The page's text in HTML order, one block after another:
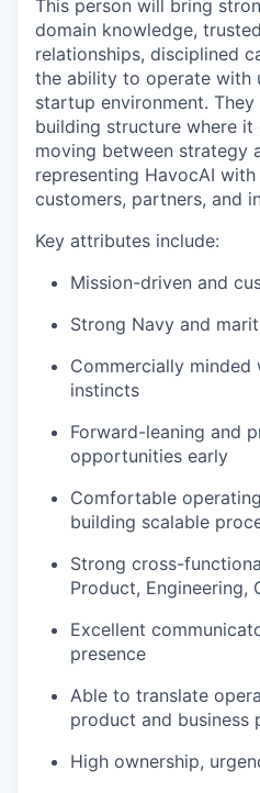
This person will bring
domain knowledge,
relationships, disciplined
the ability to operate with
startup environment.
building structure where
moving between strategy
representing HavocAI
customers, partners, and
Key attributes include:
Mission-driven and
Strong Navy and
Commercially
instincts
Forward-leaning and
opportunities early
Comfortable
building scalable
Strong cross-
Product, Engineering,
Excellent
presence
Able to translate
product and business
High ownership,